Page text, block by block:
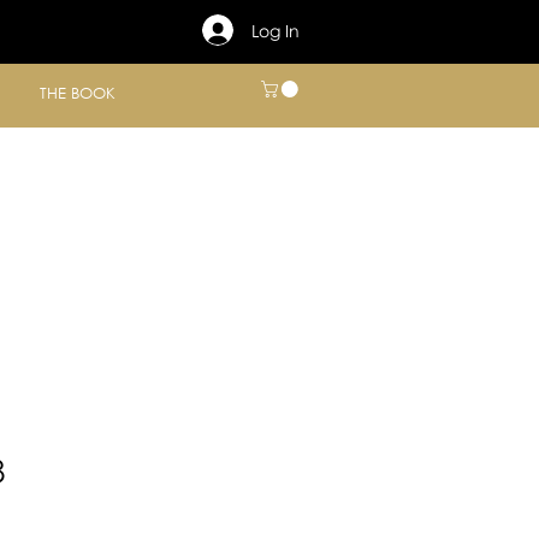
Log In
THE BOOK